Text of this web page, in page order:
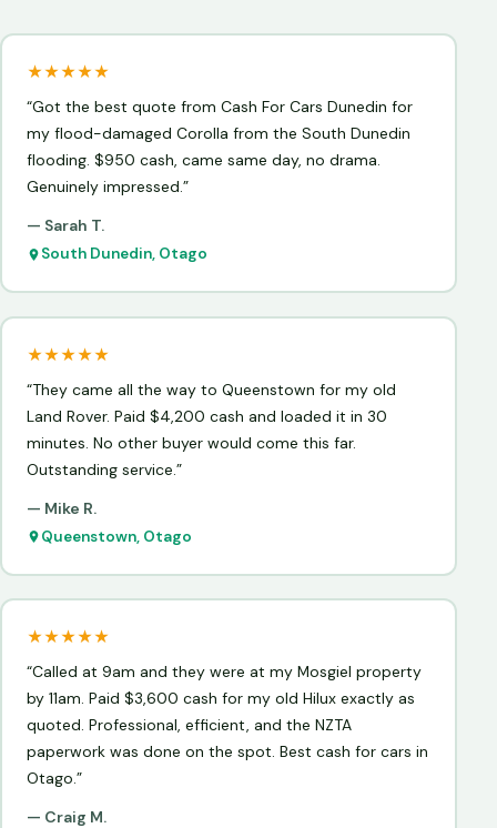
★★★★★
“Got the best quote from Cash For Cars Dunedin for
my flood-damaged Corolla from the South Dunedin
flooding. $950 cash, came same day, no drama.
Genuinely impressed.”
— Sarah T.
South Dunedin, Otago
★★★★★
“They came all the way to Queenstown for my old
Land Rover. Paid $4,200 cash and loaded it in 30
minutes. No other buyer would come this far.
Outstanding service.”
— Mike R.
Queenstown, Otago
★★★★★
“Called at 9am and they were at my Mosgiel property
by 11am. Paid $3,600 cash for my old Hilux exactly as
quoted. Professional, efficient, and the NZTA
paperwork was done on the spot. Best cash for cars in
Otago.”
— Craig M.